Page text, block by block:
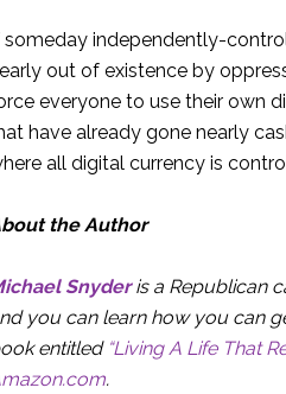
someday independently-
out of existence by
everyone to use their own
have already gone nearly
all digital currency is
the Author
Snyderis a Republican
you can learn how you can
entitled “Living A Life That
.